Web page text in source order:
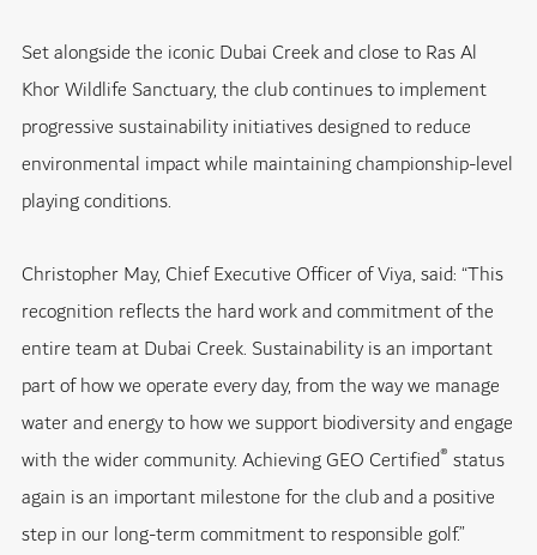
Set alongside the iconic Dubai Creek and close to Ras Al
Khor Wildlife Sanctuary, the club continues to implement
progressive sustainability initiatives designed to reduce
environmental impact while maintaining championship-level
playing conditions.
Christopher May, Chief Executive Officer of Viya, said: “This
recognition reflects the hard work and commitment of the
entire team at Dubai Creek. Sustainability is an important
part of how we operate every day, from the way we manage
water and energy to how we support biodiversity and engage
with the wider community. Achieving GEO Certified® status
again is an important milestone for the club and a positive
step in our long-term commitment to responsible golf.”